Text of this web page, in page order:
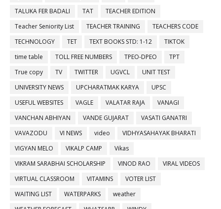
TALUKA FER BADALI
TAT
TEACHER EDITION
Teacher Seniority List
TEACHER TRAINING
TEACHERS CODE
TECHNOLOGY
TET TEXT BOOKS STD: 1-12
TIKTOK
time table
TOLL FREE NUMBERS TPEO-DPEO
TPT
True copy
TV TWITTER UGVCL
UNIT TEST
UNIVERSITY NEWS
UPCHARATMAK KARYA
UPSC
USEFUL WEBSITES
VAGLE VALATAR RAJA
VANAGI
VANCHAN ABHIYAN
VANDE GUJARAT
VASATI GANATRI
VAVAZODU
VI NEWS video
VIDHYASAHAYAK BHARATI
VIGYAN MELO
VIKALP CAMP
Vikas
VIKRAM SARABHAI SCHOLARSHIP
VINOD RAO
VIRAL VIDEOS
VIRTUAL CLASSROOM
VITAMINS
VOTER LIST
WAITING LIST
WATERPARKS
weather